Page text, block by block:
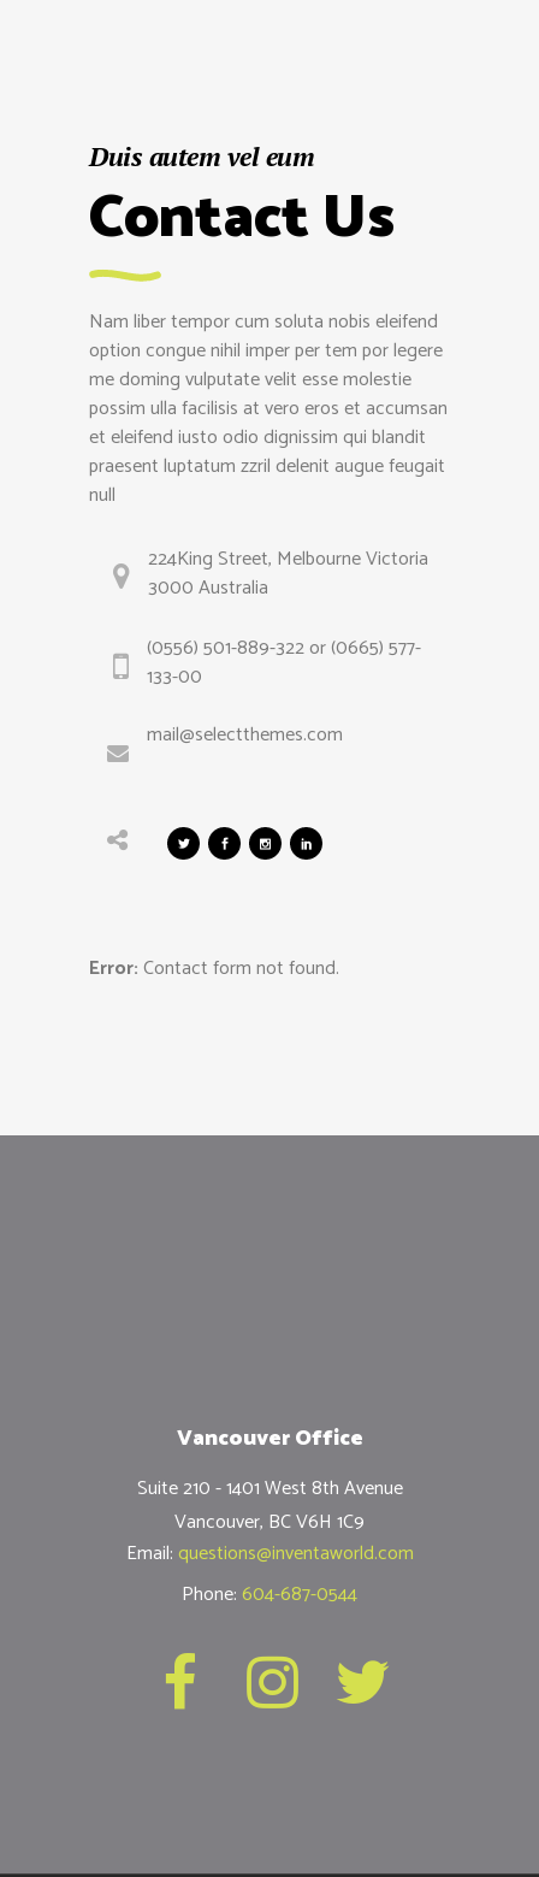
Duis autem vel eum
Contact Us
Nam liber tempor cum soluta nobis eleifend
option congue nihil imper per tem por legere
me doming vulputate velit esse molestie
possim ulla facilisis at vero eros et accumsan
et eleifend iusto odio dignissim qui blandit
praesent luptatum zzril delenit augue feugait
null
224King Street, Melbourne Victoria
3000 Australia
(0556) 501-889-322 or (0665) 577-
133-00
mail@selectthemes.com
Error:Contact form not found.
Vancouver Office
Suite 210 - 1401 West 8th Avenue
Vancouver, BC V6H 1C9
Email: questions@inventaworld.com
Phone: 604-687-0544